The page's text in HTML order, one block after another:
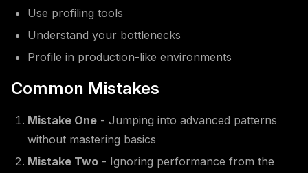
Use profiling tools
Understand your bottlenecks
Profile in production-like environments
Common Mistakes
Mistake One - Jumping into advanced patterns
without mastering basics
Mistake Two - Ignoring performance from the